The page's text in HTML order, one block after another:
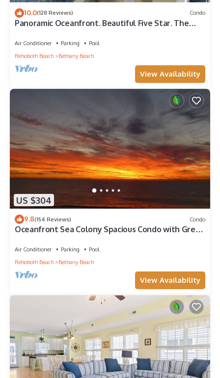
10.0(128 Reviews) Condo
Panoramic Oceanfront. Beautiful Five Star. The
Air Conditioner Parking
Pool
Rehoboth Beach
Bethany Beach
View Availability
US $304
9.8(154 Reviews) Condo
Oceanfront Sea Colony Spacious Condo with Great
Air Conditioner Parking
Pool
Rehoboth Beach
Bethany Beach
View Availability